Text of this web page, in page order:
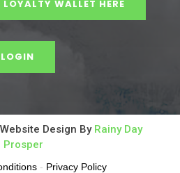
LOYALTY WALLET HERE
Design By Rainy Day
Prosper
- Privacy Policy